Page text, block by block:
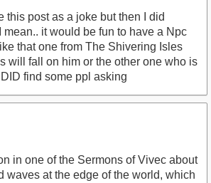
this post as a joke but then I did
mean.. it would be fun to have a Npc
that one from The Shivering Isles
will fall on him or the other one who is
find some ppl asking
in one of the Sermons of Vivec about
waves at the edge of the world, which